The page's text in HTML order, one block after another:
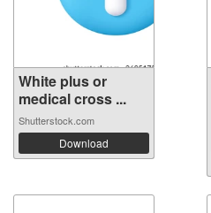
White plus or
medical cross ...
Shutterstock.com
Download